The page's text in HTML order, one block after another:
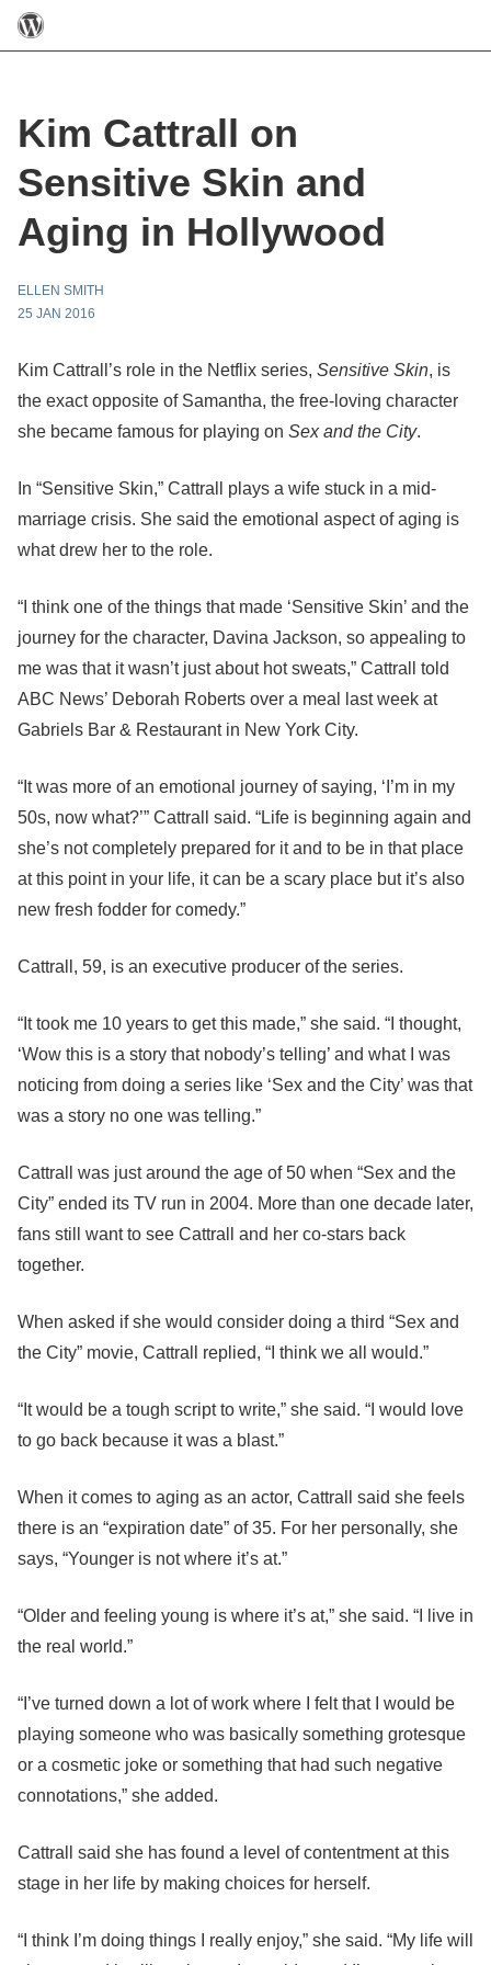
Kim Cattrall on
Sensitive Skin and
Aging in Hollywood
ELLEN SMITH
25 JAN 2016
Kim Cattrall’s role in the Netflix series, Sensitive Skin, is
the exact opposite of Samantha, the free-loving character
she became famous for playing on Sex and the City.
In “Sensitive Skin,” Cattrall plays a wife stuck in a mid-
marriage crisis. She said the emotional aspect of aging is
what drew her to the role.
“I think one of the things that made ‘Sensitive Skin’ and the
journey for the character, Davina Jackson, so appealing to
me was that it wasn’t just about hot sweats,” Cattrall told
ABC News’ Deborah Roberts over a meal last week at
Gabriels Bar & Restaurant in New York City.
“It was more of an emotional journey of saying, ‘I’m in my
50s, now what?’” Cattrall said. “Life is beginning again and
she’s not completely prepared for it and to be in that place
at this point in your life, it can be a scary place but it’s also
new fresh fodder for comedy.”
Cattrall, 59, is an executive producer of the series.
“It took me 10 years to get this made,” she said. “I thought,
‘Wow this is a story that nobody’s telling’ and what I was
noticing from doing a series like ‘Sex and the City’ was that
was a story no one was telling.”
Cattrall was just around the age of 50 when “Sex and the
City” ended its TV run in 2004. More than one decade later,
fans still want to see Cattrall and her co-stars back
together.
When asked if she would consider doing a third “Sex and
the City” movie, Cattrall replied, “I think we all would.”
“It would be a tough script to write,” she said. “I would love
to go back because it was a blast.”
When it comes to aging as an actor, Cattrall said she feels
there is an “expiration date” of 35. For her personally, she
says, “Younger is not where it’s at.”
“Older and feeling young is where it’s at,” she said. “I live in
the real world.”
“I’ve turned down a lot of work where I felt that I would be
playing someone who was basically something grotesque
or a cosmetic joke or something that had such negative
connotations,” she added.
Cattrall said she has found a level of contentment at this
stage in her life by making choices for herself.
“I think I’m doing things I really enjoy,” she said. “My life will